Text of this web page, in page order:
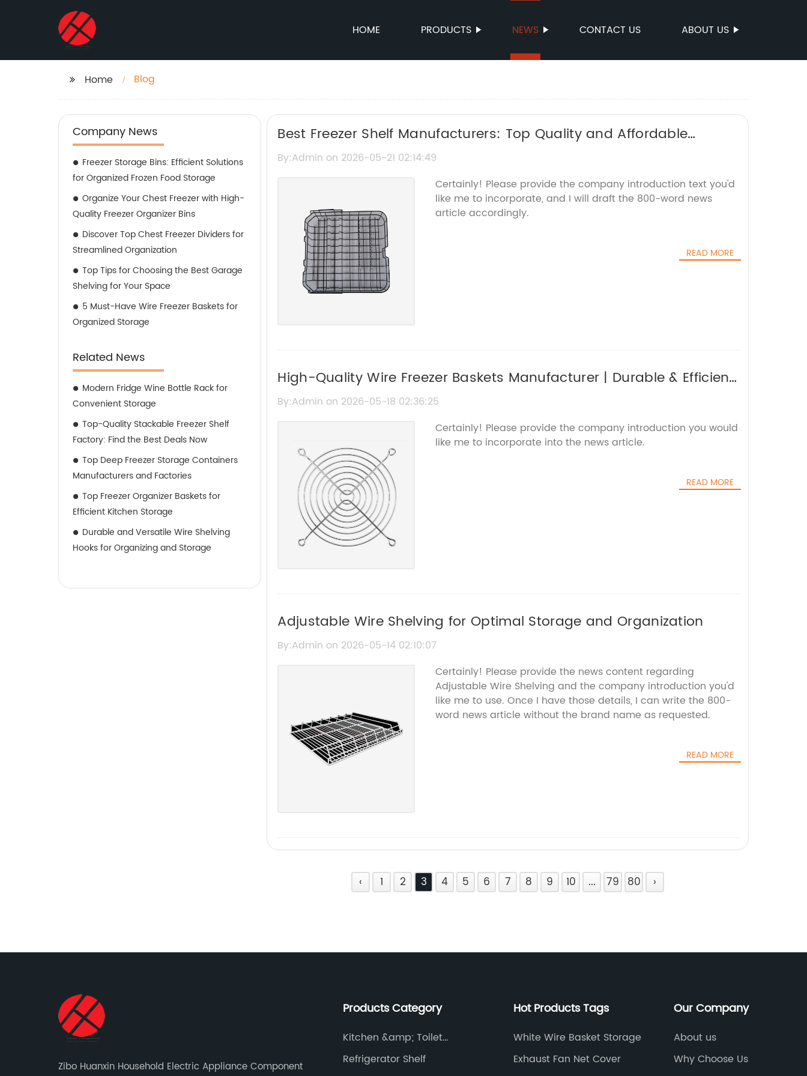
HOME PRODUCTS NEWS CONTACT US ABOUT US
Home Blog
Company News
Freezer Storage Bins: Efficient Solutions
for Organized Frozen Food Storage
Organize Your Chest Freezer with High-
Quality Freezer Organizer Bins
Discover Top Chest Freezer Dividers for
Streamlined Organization
Top Tips for Choosing the Best Garage
Shelving for Your Space
5 Must-Have Wire Freezer Baskets for
Organized Storage
Related News
Modern Fridge Wine Bottle Rack for
Convenient Storage
Top-Quality Stackable Freezer Shelf
Factory: Find the Best Deals Now
Top Deep Freezer Storage Containers
Manufacturers and Factories
Top Freezer Organizer Baskets for
Efficient Kitchen Storage
Durable and Versatile Wire Shelving
Hooks for Organizing and Storage
Best Freezer Shelf Manufacturers: Top Quality and Affordable
Options
By:Admin on 2026-05-21 02:14:49
Certainly! Please provide the company introduction text you'd
like me to incorporate, and I will draft the 800-word news
article accordingly.
READ MORE
High-Quality Wire Freezer Baskets Manufacturer | Durable & Efficient
Storage Solutions
By:Admin on 2026-05-18 02:36:25
Certainly! Please provide the company introduction you would
like me to incorporate into the news article.
READ MORE
Adjustable Wire Shelving for Optimal Storage and Organization
By:Admin on 2026-05-14 02:10:07
Certainly! Please provide the news content regarding
Adjustable Wire Shelving and the company introduction you'd
like me to use. Once I have those details, I can write the 800-
word news article without the brand name as requested.
READ MORE
‹ 1 2 3 4 5 6 7 8 9 10 ... 79 80 ›
Zibo Huanxin Household Electric Appliance Component
Products Category
Kitchen &amp; Toilet
Accessories
Refrigerator Shelf
Hot Products Tags
White Wire Basket Storage
Exhaust Fan Net Cover
Our Company
About us
Why Choose Us